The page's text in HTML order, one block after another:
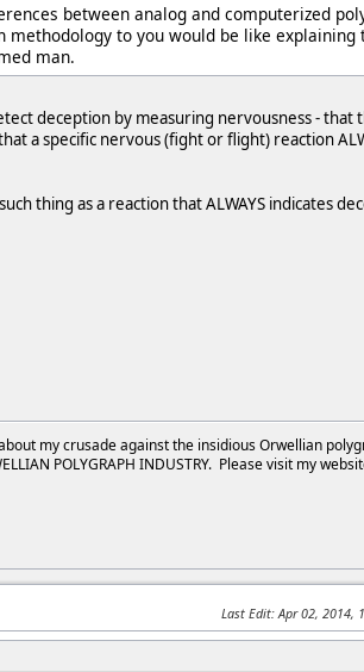
between analog and computerized
to you would be like explaining
man.
deception by measuring nervousness - that
a specific nervous (fight or flight) reaction
thing as a reaction that ALWAYS indicates
my crusade against the insidious Orwellian
POLYGRAPH INDUSTRY. Please visit my
Last Edit: Apr 02, 2014,